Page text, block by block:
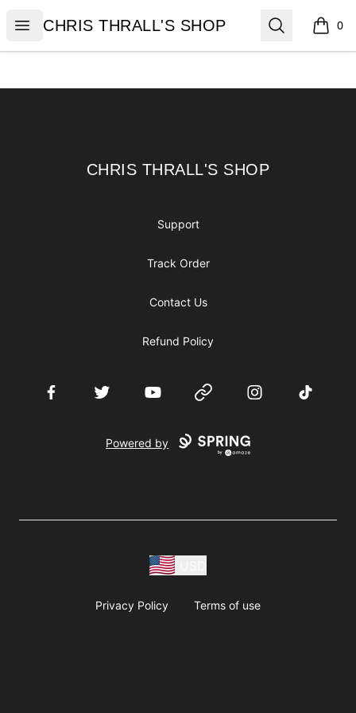
Open menu
CHRIS THRALL'S SHOP
CHRIS THRALL'S SHOP Search 0
items
CHRIS THRALL'S SHOP
CHRIS THRALL'S SHOP
Support
Track Order
Contact Us
Refund Policy
FacebookTwitter YouTube Website InstagramTikTok
Powered by
Privacy Policy Terms of use